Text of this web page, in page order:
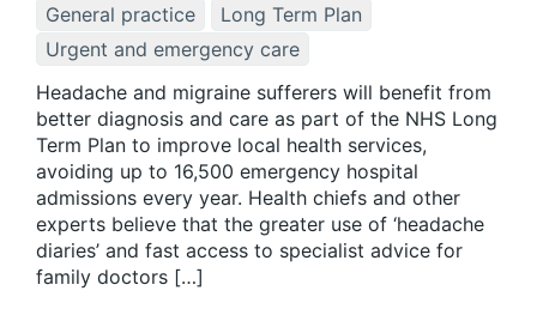
General practice
Long Term Plan
Urgent and emergency care
Headache and migraine sufferers will benefit from
better diagnosis and care as part of the NHS Long
Term Plan to improve local health services,
avoiding up to 16,500 emergency hospital
admissions every year. Health chiefs and other
experts believe that the greater use of ‘headache
diaries’ and fast access to specialist advice for
family doctors […]